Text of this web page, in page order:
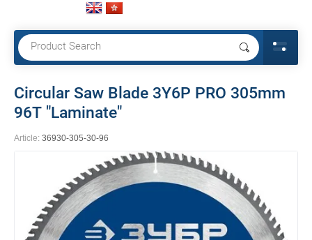
Circular Saw Blade 3Y6P PRO 305mm
96Т "Laminate"
Article: 36930-305-30-96